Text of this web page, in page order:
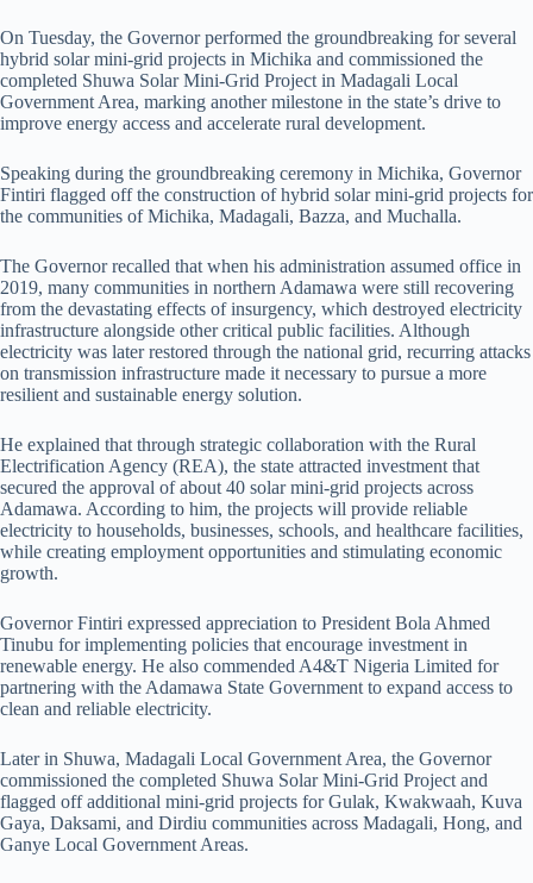
On Tuesday, the Governor performed the groundbreaking for several
hybrid solar mini-grid projects in Michika and commissioned the
completed Shuwa Solar Mini-Grid Project in Madagali Local
Government Area, marking another milestone in the state’s drive to
improve energy access and accelerate rural development.
Speaking during the groundbreaking ceremony in Michika, Governor
Fintiri flagged off the construction of hybrid solar mini-grid projects for
the communities of Michika, Madagali, Bazza, and Muchalla.
The Governor recalled that when his administration assumed office in
2019, many communities in northern Adamawa were still recovering
from the devastating effects of insurgency, which destroyed electricity
infrastructure alongside other critical public facilities. Although
electricity was later restored through the national grid, recurring attacks
on transmission infrastructure made it necessary to pursue a more
resilient and sustainable energy solution.
He explained that through strategic collaboration with the Rural
Electrification Agency (REA), the state attracted investment that
secured the approval of about 40 solar mini-grid projects across
Adamawa. According to him, the projects will provide reliable
electricity to households, businesses, schools, and healthcare facilities,
while creating employment opportunities and stimulating economic
growth.
Governor Fintiri expressed appreciation to President Bola Ahmed
Tinubu for implementing policies that encourage investment in
renewable energy. He also commended A4&T Nigeria Limited for
partnering with the Adamawa State Government to expand access to
clean and reliable electricity.
Later in Shuwa, Madagali Local Government Area, the Governor
commissioned the completed Shuwa Solar Mini-Grid Project and
flagged off additional mini-grid projects for Gulak, Kwakwaah, Kuva
Gaya, Daksami, and Dirdiu communities across Madagali, Hong, and
Ganye Local Government Areas.